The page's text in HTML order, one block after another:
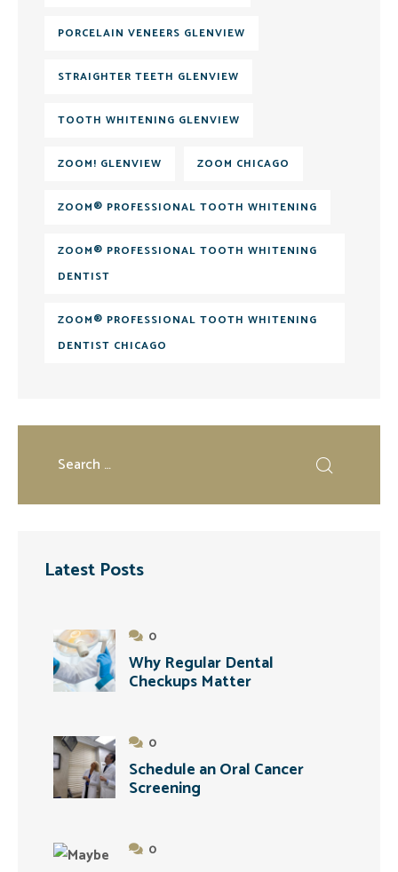
PORCELAIN VENEERS GLENVIEW
STRAIGHTER TEETH GLENVIEW
TOOTH WHITENING GLENVIEW
ZOOM! GLENVIEW ZOOM CHICAGO
ZOOM® PROFESSIONAL TOOTH WHITENING
ZOOM® PROFESSIONAL TOOTH WHITENING
DENTIST
ZOOM® PROFESSIONAL TOOTH WHITENING
DENTIST CHICAGO
Latest Posts
0
Why Regular Dental
Checkups Matter
0
Schedule an Oral Cancer
Screening
0